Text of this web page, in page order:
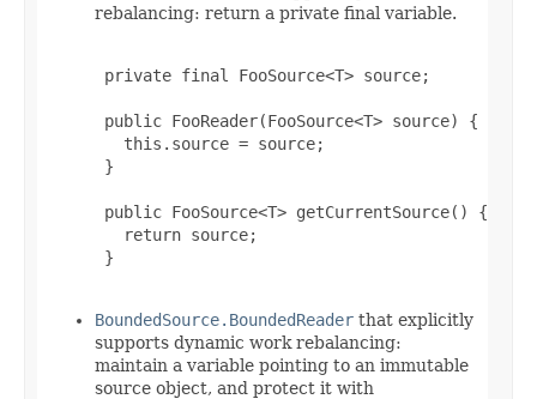
rebalancing: return a private final variable.
private final FooSource<T> source;
public FooReader(FooSource<T> source) {
   this.source = source;
}
public FooSource<T> getCurrentSource() {
   return source;
}
BoundedSource.BoundedReader that explicitly
supports dynamic work rebalancing:
maintain a variable pointing to an immutable
source object, and protect it with